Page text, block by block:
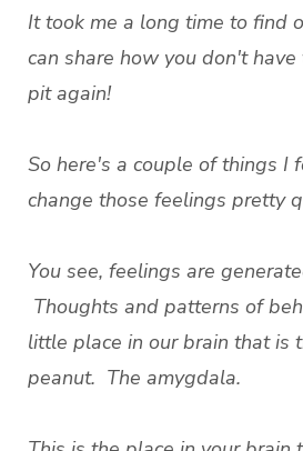
It took me a long time to find
can share how you don't
pit again!
So here's a couple of things I
change those feelings pretty
You see, feelings are
Thoughts and patterns of
little place in our brain that is
peanut. The amygdala.